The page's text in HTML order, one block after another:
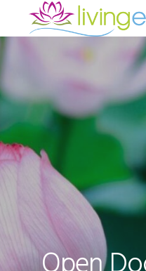
primary
main
footer